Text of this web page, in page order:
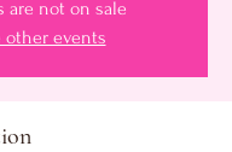
are not on sale
other events